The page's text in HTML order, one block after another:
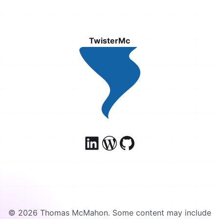
TwisterMc
© 2026 Thomas McMahon. Some content may include